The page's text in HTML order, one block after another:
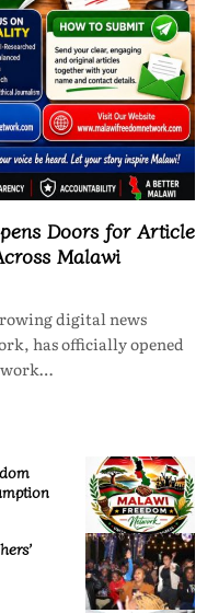
Doors for Article
Malawi
digital news
has officially opened